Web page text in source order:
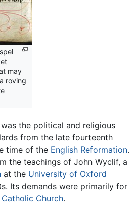
may
roving
was the political and religious
from the late fourteenth
time of the English Reformation.
the teachings of John Wyclif, a
at the University of Oxford
Its demands were primarily for
Catholic Church.